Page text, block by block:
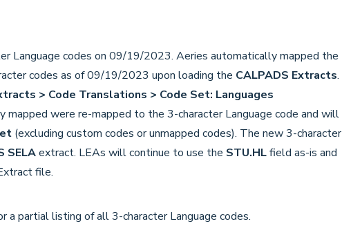
Language codes on 09/19/2023. Aeries automatically mapped the
codes as of 09/19/2023 upon loading the CALPADS Extracts.
> Code Translations > Code Set: Languages
mapped were re-mapped to the 3-character Language code and will
(excluding custom codes or unmapped codes). The new 3-character
SELAextract. LEAs will continue to use the STU.HLfield as-is and
file.
a partial listing of all 3-character Language codes.